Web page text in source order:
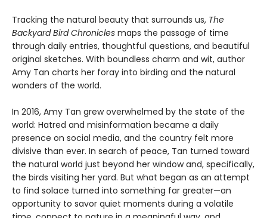
Tracking the natural beauty that surrounds us, The
Backyard Bird Chronicles maps the passage of time
through daily entries, thoughtful questions, and beautiful
original sketches. With boundless charm and wit, author
Amy Tan charts her foray into birding and the natural
wonders of the world.
In 2016, Amy Tan grew overwhelmed by the state of the
world: Hatred and misinformation became a daily
presence on social media, and the country felt more
divisive than ever. In search of peace, Tan turned toward
the natural world just beyond her window and, specifically,
the birds visiting her yard. But what began as an attempt
to find solace turned into something far greater—an
opportunity to savor quiet moments during a volatile